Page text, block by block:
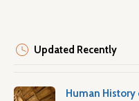
Updated Recently
Human History